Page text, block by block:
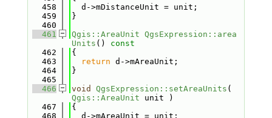
  458
  d->mDistanceUnit = unit;
  459
}
  460
  461
Qgis::AreaUnit QgsExpression::area
Units ()
const
  462
{
  463
return d->mAreaUnit;
  464
}
  465
  466
void QgsExpression::setAreaUnits
Qgis::AreaUnit unit )
  467
{
  468
  d->mAreaUnit = unit;